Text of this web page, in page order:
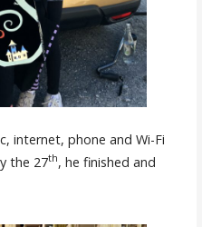
internet, phone and Wi-Fi
the 27th, he finished and